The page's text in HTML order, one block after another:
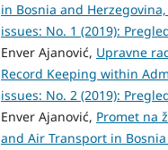
in Bosnia and
issues: No. 1 (2019):
Enver Ajanović, Upravne
Record Keeping within
issues: No. 2 (2019):
Enver Ajanović, Promet na
and Air Transport in